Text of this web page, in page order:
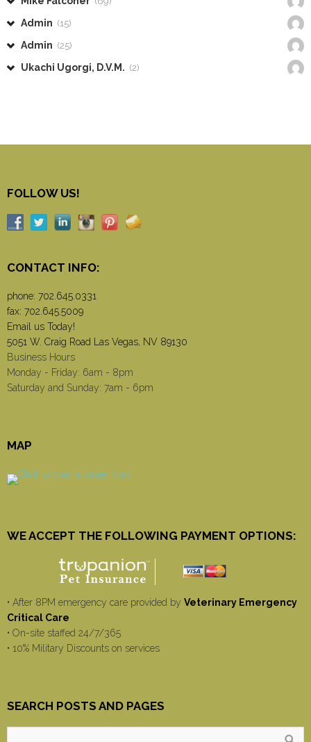
Admin (15)
Admin (25)
Ukachi Ugorgi, D.V.M. (2)
FOLLOW US!
CONTACT INFO:
phone: 702.645.0331
fax: 702.645.5009
Email us Today!
5051 W. Craig Road Las Vegas, NV 89130
Business Hours
Monday - Friday: 6am - 8pm
Saturday and Sunday: 7am - 6pm
MAP
WE ACCEPT THE FOLLOWING PAYMENT OPTIONS:
• After 8PM emergency care provided by Veterinary Emergency
Critical Care
• On-site staffed 24/7/365
• 10% Military Discounts on services
SEARCH POSTS AND PAGES